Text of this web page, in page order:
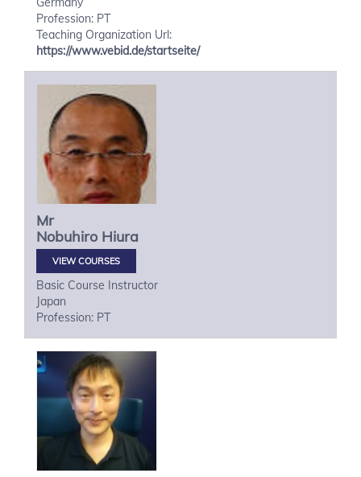
Profession: PT
Teaching Organization Url:
https://www.vebid.de/startseite/
Mr
Nobuhiro Hiura
VIEW COURSES
Basic Course Instructor
Japan
Profession: PT